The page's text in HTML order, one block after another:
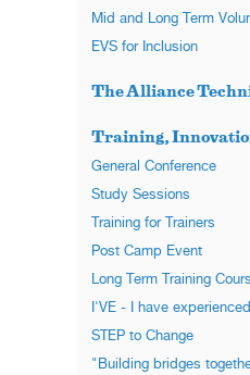
Mid and Long Term
EVS for Inclusion
The Alliance
Training,
General Conference
Study Sessions
Training for Trainers
Post Camp Event
Long Term Training
I'VE - I have experienced
STEP to Change
"Building bridges